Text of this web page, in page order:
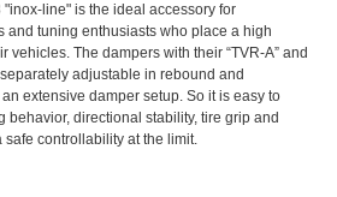
line" is the ideal accessory for
and tuning enthusiasts who place a high
vehicles. The dampers with their “TVR-A” and
adjustable in rebound and
extensive damper setup. So it is easy to
behavior, directional stability, tire grip and
controllability at the limit.